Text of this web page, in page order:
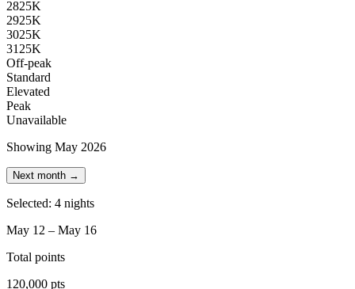
2825K
2925K
3025K
31 25K
Off-peak
Standard
Elevated
Peak
Unavailable
Showing May 2026
Next month →
Selected: 4 nights
May 12 – May 16
Total points
120,000 pts